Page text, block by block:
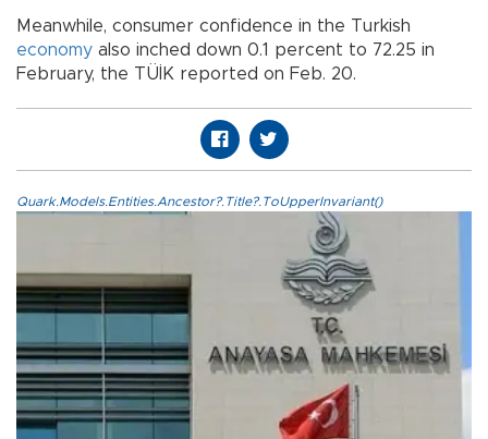
Meanwhile, consumer confidence in the Turkish
economy also inched down 0.1 percent to 72.25 in
February, the TÜİK reported on Feb. 20.
Quark.Models.Entities.Ancestor?.Title?.ToUpperInvariant()